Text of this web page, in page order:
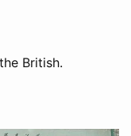
British.